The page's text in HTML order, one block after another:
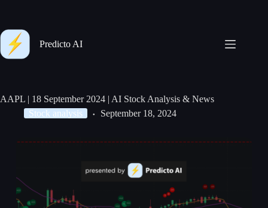
Predicto AI
AAPL | 18 September 2024 | AI Stock Analysis & News
Stock analysis
September 18, 2024